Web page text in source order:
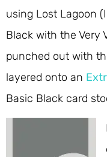
using Lost Lagoon
Black with the Very
punched out with
layered onto an
Basic Black card